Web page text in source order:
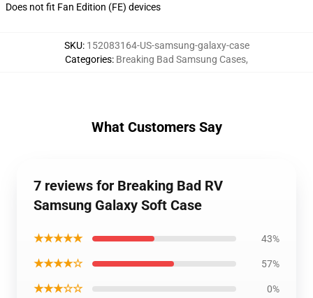
Does not fit Fan Edition (FE) devices
SKU: 152083164-US-samsung-galaxy-case
Categories: Breaking Bad Samsung Cases,
What Customers Say
7 reviews for Breaking Bad RV
Samsung Galaxy Soft Case
★★★★★ 43%
★★★★☆ 57%
★★★☆☆ 0%